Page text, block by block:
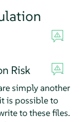
Risk
simply another
is possible to
to these files.